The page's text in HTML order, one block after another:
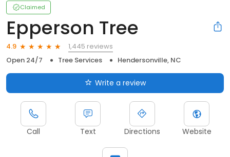
Claimed
Epperson Tree
4.9
1,445 reviews
Open 24/7
Tree Services Hendersonville, NC
Write a review
Call Text Directions Website